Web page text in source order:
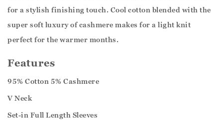
for a stylish finishing touch. Cool cotton blended with the
super soft luxury of cashmere makes for a light knit
perfect for the warmer months.
Features
95% Cotton 5% Cashmere
V Neck
Set-in Full Length Sleeves